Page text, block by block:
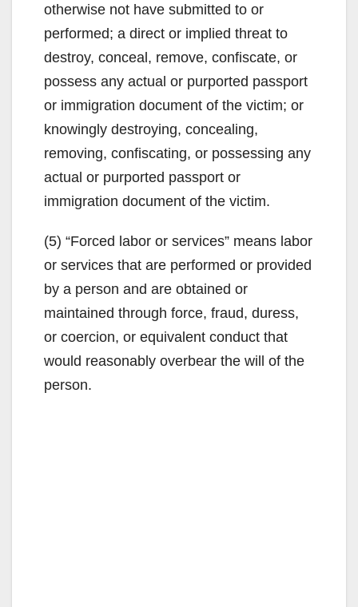
otherwise not have submitted to or
performed; a direct or implied threat to
destroy, conceal, remove, confiscate, or
possess any actual or purported passport
or immigration document of the victim; or
knowingly destroying, concealing,
removing, confiscating, or possessing any
actual or purported passport or
immigration document of the victim.
(5) “Forced labor or services” means labor
or services that are performed or provided
by a person and are obtained or
maintained through force, fraud, duress,
or coercion, or equivalent conduct that
would reasonably overbear the will of the
person.